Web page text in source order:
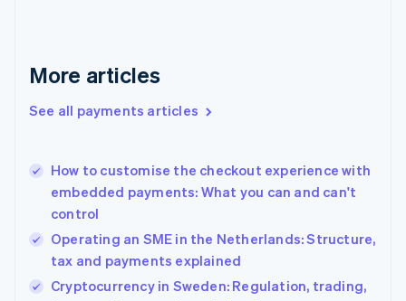
More articles
See all payments articles
How to customise the checkout experience with
embedded payments: What you can and can't
control
Operating an SME in the Netherlands: Structure,
tax and payments explained
Cryptocurrency in Sweden: Regulation, trading,
English
Gibraltar
Greece
English简体中文
Hungary
English
English
Ireland
English